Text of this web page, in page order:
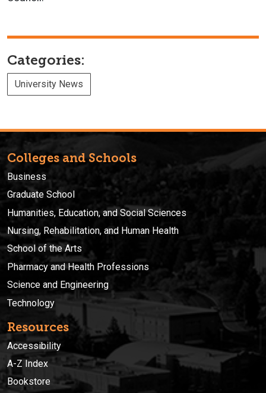
Categories:
University News
Colleges and Schools
Business
Graduate School
Humanities, Education, and Social Sciences
Nursing, Rehabilitation, and Human Health
School of the Arts
Pharmacy and Health Professions
Science and Engineering
Technology
Resources
Accessibility
A-Z Index
Bookstore